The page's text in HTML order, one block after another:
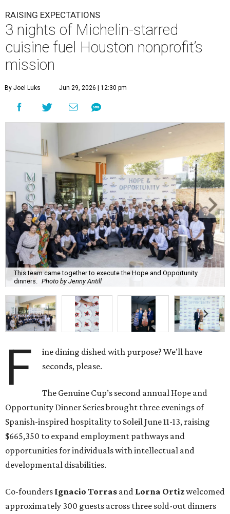
RAISING EXPECTATIONS
3 nights of Michelin-starred
cuisine fuel Houston nonprofit’s
mission
By Joel Luks Jun 29, 2026 | 12:30 pm
This team came together to execute the Hope and Opportunity
dinners. Photo by Jenny Antill
F
ine dining dished with purpose? We’ll have
seconds, please.
The Genuine Cup’s second annual Hope and
Opportunity Dinner Series brought three evenings of
Spanish-inspired hospitality to Soleil June 11-13, raising
$665,350 to expand employment pathways and
opportunities for individuals with intellectual and
developmental disabilities.
Co-founders Ignacio Torras and Lorna Ortizwelcomed
approximately 300 guests across three sold-out dinners